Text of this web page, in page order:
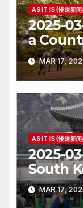
AS IT IS (慢速新闻
2025-
a
MAR 17,
AS IT IS (慢速新闻
2025-
South
MAR 17,